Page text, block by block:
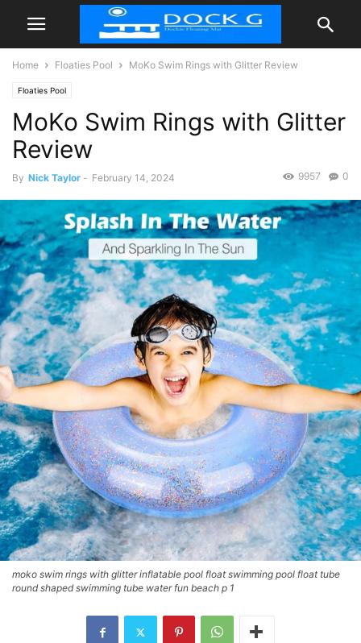
Home Floaties Pool MoKo Swim Rings with Glitter Review
Floaties Pool
MoKo Swim Rings with Glitter
Review
By Nick Taylor - February 14, 2024 0
9957
moko swim rings with glitter inflatable pool float swimming pool float tube
round shaped swimming tube water fun beach p 1